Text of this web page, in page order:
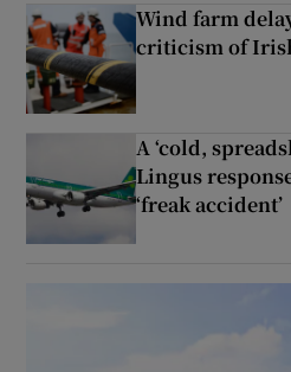
Show
Wind farm
criticism of
A ‘cold,
Lingus
‘freak accident’